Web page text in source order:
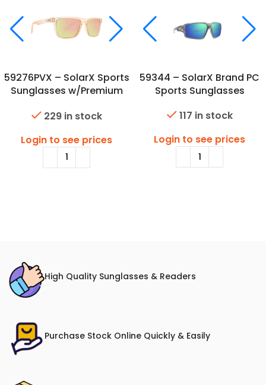
59276PVX – SolarX Sports
Sunglasses w/Premium
Hinge
229 in stock
Login to see prices
59344 – SolarX Brand PC
Sports Sunglasses
117 in stock
Login to see prices
High Quality Sunglasses & Readers
Purchase Stock Online Quickly & Easily